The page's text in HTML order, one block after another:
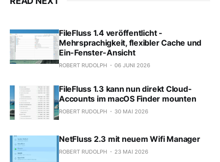
FileFluss 1.4 veröffentlicht -
Mehrsprachigkeit, flexibler Cache und
Ein-Fenster-Ansicht
ROBERT RUDOLPH 06 JUNI 2026
FileFluss 1.3 kann nun direkt Cloud-
Accounts im macOS Finder mounten
ROBERT RUDOLPH 30 MAI 2026
NetFluss 2.3 mit neuem Wifi Manager
ROBERT RUDOLPH 23 MAI 2026